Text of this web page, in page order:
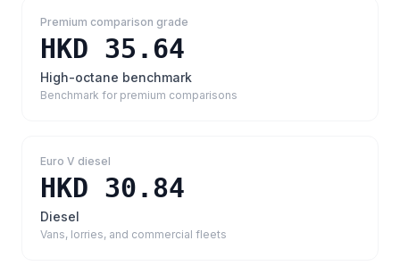
Premium comparison grade
HKD 35.64
High-octane benchmark
Benchmark for premium comparisons
Euro V diesel
HKD 30.84
Diesel
Vans, lorries, and commercial fleets